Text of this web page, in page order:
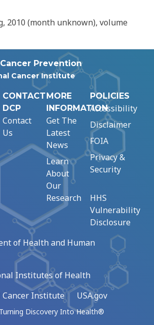
2010 (month unknown), volume
Prevention
Cancer Institute
CONTACT
DCP
Contact
Us
MORE
INFORMATION
Get The
Latest
News
Learn
About
Our
Research
POLICIES
Accessibility
Disclaimer
FOIA
Privacy &
Security
HHS
Vulnerability
Disclosure
of Health and Human
Institutes of Health
Institute
USA.gov
Discovery Into Health®